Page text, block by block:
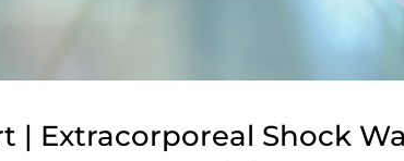
| Extracorporeal Shock